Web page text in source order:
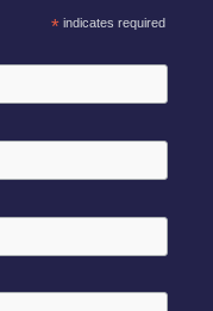
*indicates required